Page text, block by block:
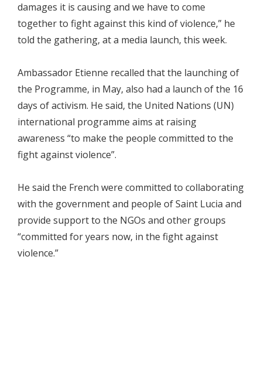
damages it is causing and we have to come
together to fight against this kind of violence,” he
told the gathering, at a media launch, this week.
Ambassador Etienne recalled that the launching of
the Programme, in May, also had a launch of the 16
days of activism. He said, the United Nations (UN)
international programme aims at raising
awareness “to make the people committed to the
fight against violence”.
He said the French were committed to collaborating
with the government and people of Saint Lucia and
provide support to the NGOs and other groups
“committed for years now, in the fight against
violence.”